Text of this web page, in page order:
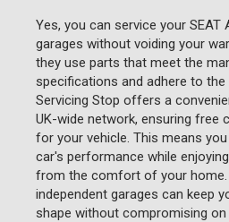
Yes, you can service your SEAT
garages without voiding your
they use parts that meet the
specifications and adhere to the
Servicing Stop offers a
UK-wide network, ensuring free
for your vehicle. This means
car's performance while
from the comfort of your
independent garages can keep
shape without compromising